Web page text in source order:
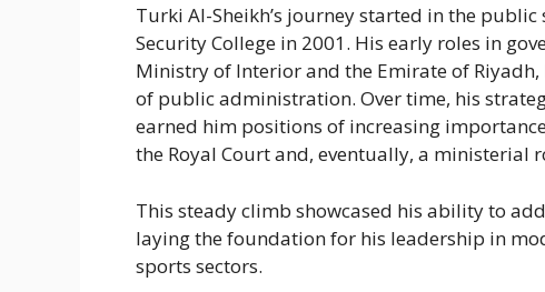
Turki Al-Sheikh’s journey started in the
Security College in 2001. His early roles in
Ministry of Interior and the Emirate of
of public administration. Over time, his
earned him positions of increasing
the Royal Court and, eventually, a ministerial
This steady climb showcased his ability to
laying the foundation for his leadership in
sports sectors.